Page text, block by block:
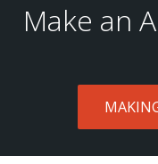
Make an